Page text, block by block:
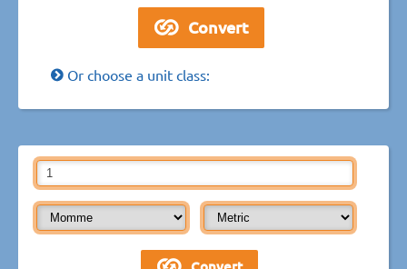
Or choose a unit class: